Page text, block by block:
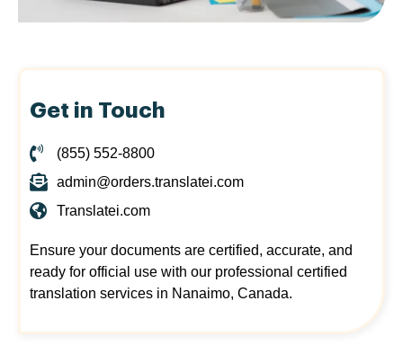
Get in Touch
(855) 552-8800
admin@orders.translatei.com
Translatei.com
Ensure your documents are certified, accurate, and
ready for official use with our professional certified
translation services in Nanaimo, Canada.